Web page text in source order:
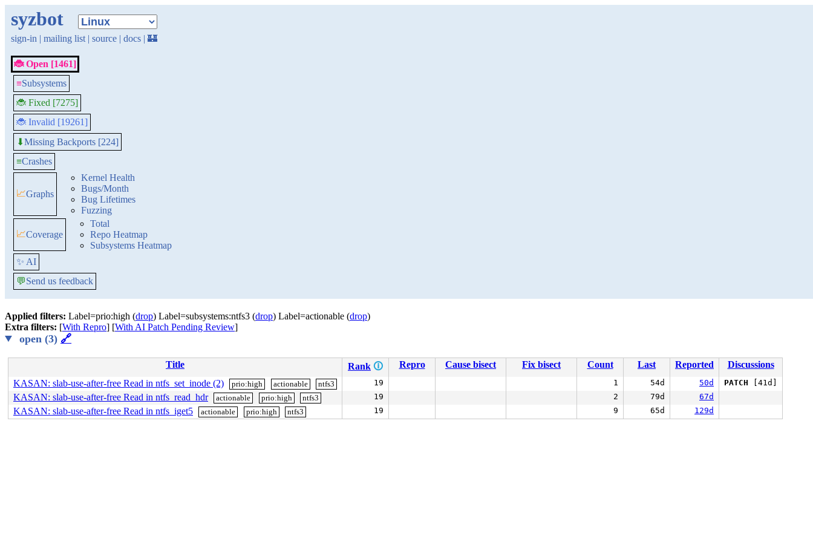
syzbot
sign-in | mailing list | source | docs | 🏰
🐞 Open [1461]
≡Subsystems
🐞 Fixed [7275]
🐞 Invalid [19261]
⬇Missing Backports [224]
≡Crashes
📈Graphs
Kernel Health
Bugs/Month
Bug Lifetimes
Fuzzing
📈Coverage
Total
Repo Heatmap
Subsystems Heatmap
✨ AI
💬Send us feedback
Applied filters: Label=prio:high (drop) Label=subsystems:ntfs3 (drop) Label=actionable (drop)
Extra filters: [With Repro] [With AI Patch Pending Review]
open (3) 🔗
Title Rank 🛈 Repro Cause bisect Fix bisect Count Last Reported
Discussions
KASAN: slab-use-after-free Read in ntfs_set_inode (2)
prio:high actionable ntfs3 19 1 54d 50d PATCH [41d]
KASAN: slab-use-after-free Read in ntfs_read_hdr actionable prio:high ntfs3 19 2 79d 67d
KASAN: slab-use-after-free Read in ntfs_iget5 actionable prio:high ntfs3 19 9 65d 129d